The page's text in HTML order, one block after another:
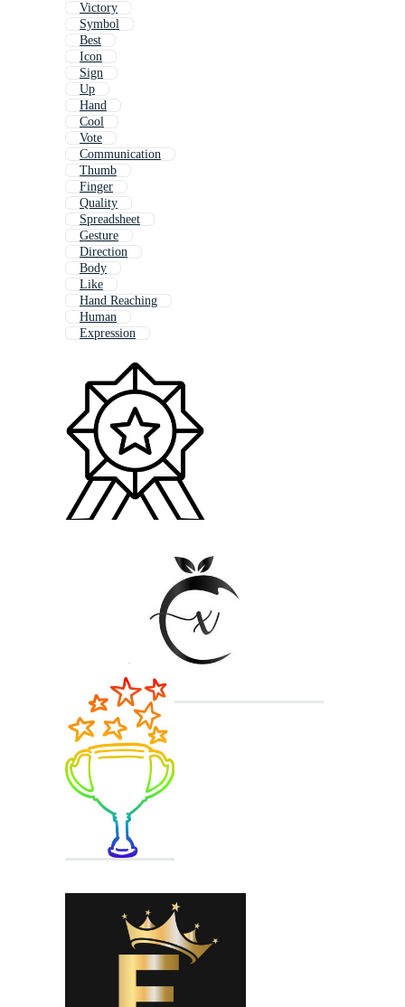
Victory
Symbol
Best
Icon
Sign
Up
Hand
Cool
Vote
Communication
Thumb
Finger
Quality
Spreadsheet
Gesture
Direction
Body
Like
Hand Reaching
Human
Expression